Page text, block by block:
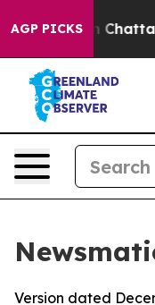
AGP PICKS
in
Version dated